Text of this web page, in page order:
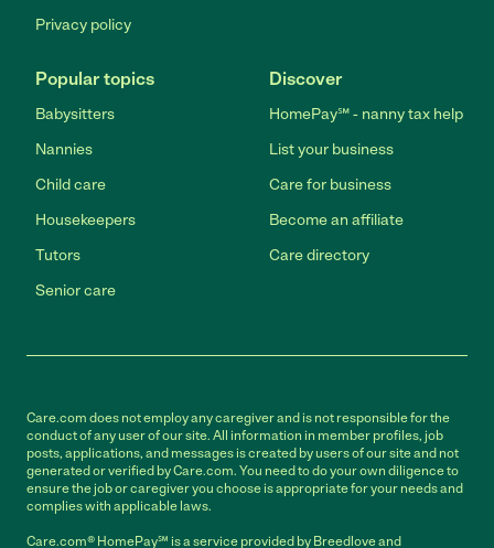
Privacy policy
Popular topics
Babysitters
Nannies
Child care
Housekeepers
Tutors
Senior care
Discover
HomePay℠ - nanny tax help
List your business
Care for business
Become an affiliate
Care directory
Care.com does not employ any caregiver and is not responsible for the
conduct of any user of our site. All information in member profiles, job
posts, applications, and messages is created by users of our site and not
generated or verified by Care.com. You need to do your own diligence to
ensure the job or caregiver you choose is appropriate for your needs and
complies with applicable laws.
Care.com® HomePay℠ is a service provided by Breedlove and